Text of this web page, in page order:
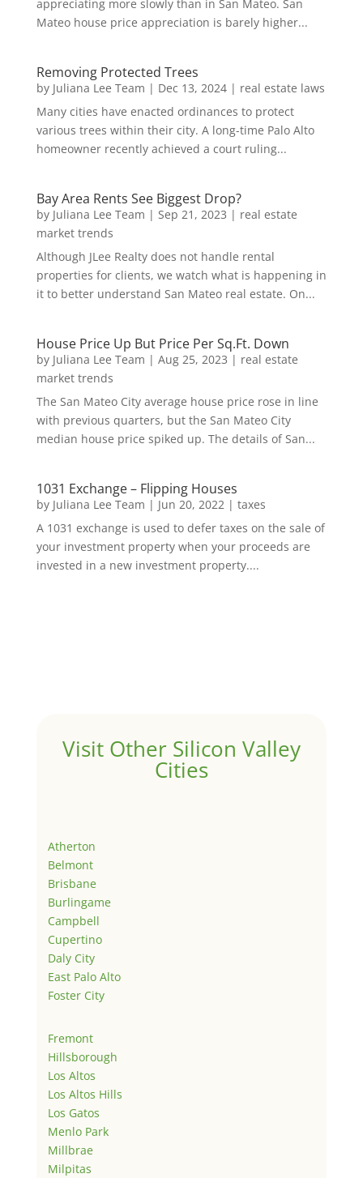
appreciating more slowly than in San Mateo. San
Mateo house price appreciation is barely higher...
Removing Protected Trees
by Juliana Lee Team | Dec 13, 2024| real estate laws
Many cities have enacted ordinances to protect
various trees within their city. A long-time Palo Alto
homeowner recently achieved a court ruling...
Bay Area Rents See Biggest Drop?
by Juliana Lee Team | Sep 21, 2023 | real estate
market trends
Although JLee Realty does not handle rental
properties for clients, we watch what is happening in
it to better understand San Mateo real estate. On...
House Price Up But Price Per Sq.Ft. Down
by Juliana Lee Team | Aug 25, 2023 | real estate
market trends
The San Mateo City average house price rose in line
with previous quarters, but the San Mateo City
median house price spiked up. The details of San...
1031 Exchange – Flipping Houses
by Juliana Lee Team | Jun 20, 2022 | taxes
A 1031 exchange is used to defer taxes on the sale of
your investment property when your proceeds are
invested in a new investment property....
Visit Other Silicon Valley
Cities
Atherton
Belmont
Brisbane
Burlingame
Campbell
Cupertino
Daly City
East Palo Alto
Foster City
Fremont
Hillsborough
Los Altos
Los Altos Hills
Los Gatos
Menlo Park
Millbrae
Milpitas